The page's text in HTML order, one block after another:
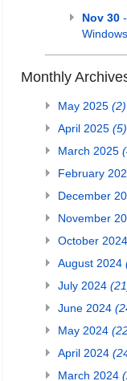
Nov 30
Monthly
May 2025 (2)
April 2025 (5)
March 2025
February
December
November
October 2024
August 2024
July 2024
June 2024
May 2024
April 2024
March 2024